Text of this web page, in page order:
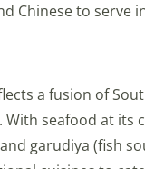
Chinese to serve
a fusion of
seafood at its
garudiya (fish